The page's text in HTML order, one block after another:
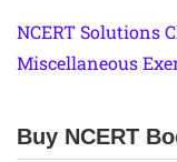
NCERT Solutions
Miscellaneous
Buy NCERT